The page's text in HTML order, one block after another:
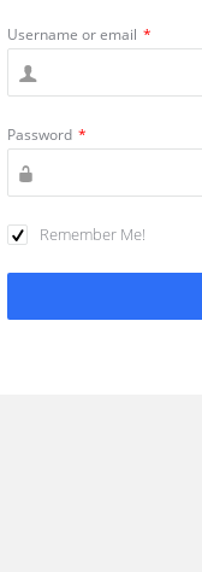
Username or email *
Password *
Remember Me!